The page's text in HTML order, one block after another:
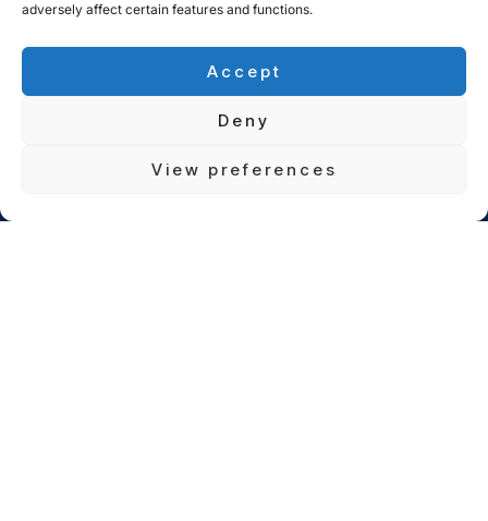
adversely affect certain features and functions.
Accept
Deny
View preferences